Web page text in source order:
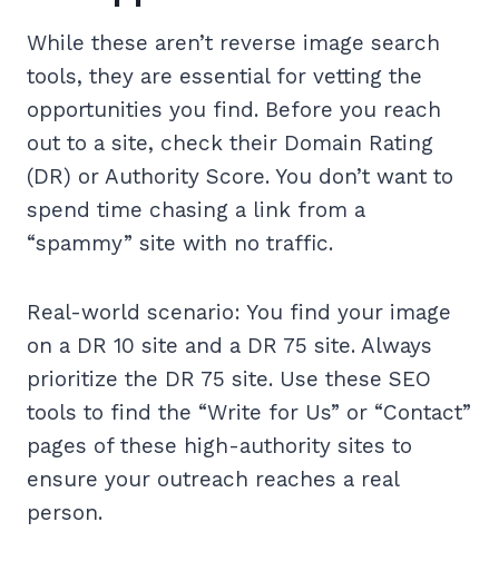
While these aren’t reverse image search
tools, they are essential for vetting the
opportunities you find. Before you reach
out to a site, check their Domain Rating
(DR) or Authority Score. You don’t want to
spend time chasing a link from a
“spammy” site with no traffic.
Real-world scenario: You find your image
on a DR 10 site and a DR 75 site. Always
prioritize the DR 75 site. Use these SEO
tools to find the “Write for Us” or “Contact”
pages of these high-authority sites to
ensure your outreach reaches a real
person.